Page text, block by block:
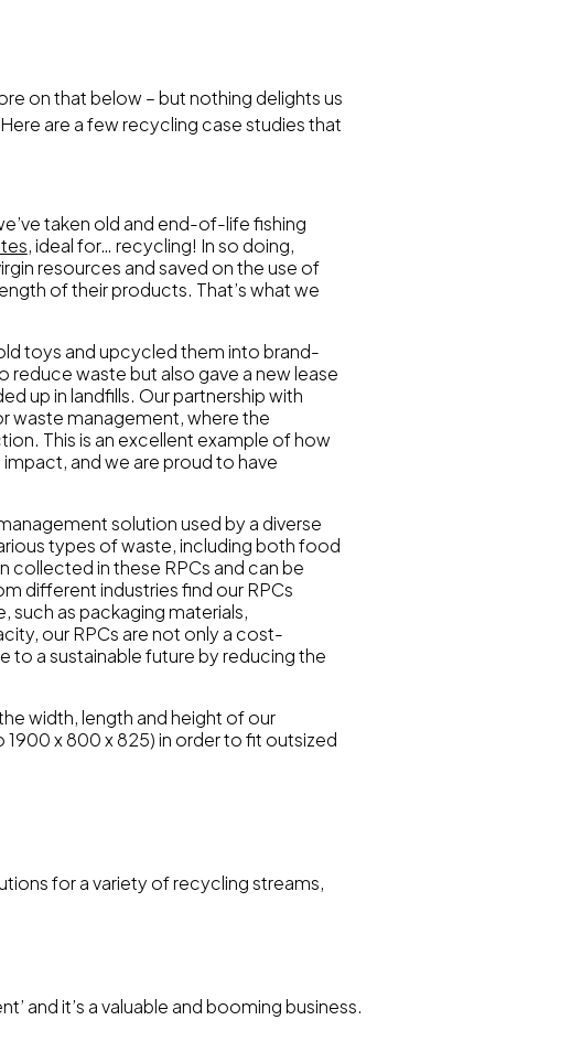
on that below – but nothing delights us
are a few recycling case studies that
taken old and end-of-life fishing
, ideal for… recycling! In so doing,
resources and saved on the use of
of their products. That’s what we
toys and upcycled them into brand-
reduce waste but also gave a new lease
up in landfills. Our partnership with
waste management, where the
This is an excellent example of how
and we are proud to have
solution used by a diverse
types of waste, including both food
in these RPCs and can be
different industries find our RPCs
as packaging materials,
our RPCs are not only a cost-
a sustainable future by reducing the
width, length and height of our
1900 x 800 x 825) in order to fit outsized
for a variety of recycling streams,
and it’s a valuable and booming business.